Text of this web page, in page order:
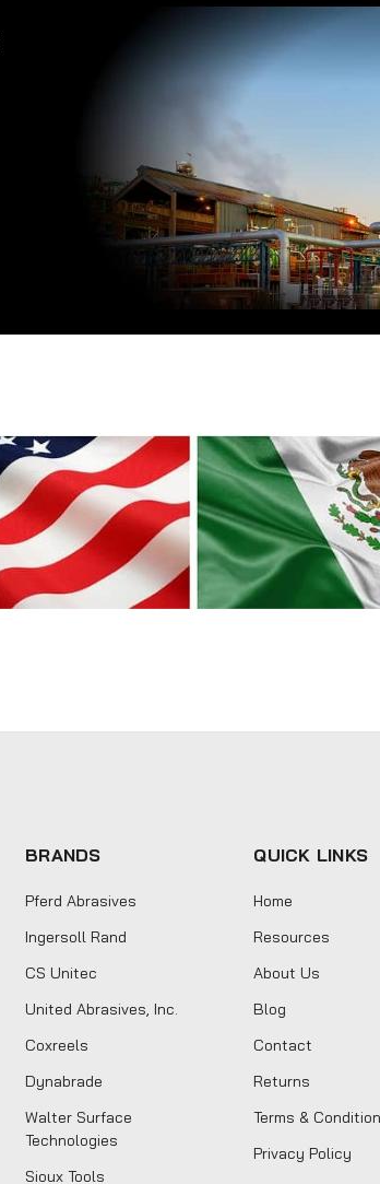
BRANDS
Pferd Abrasives
Ingersoll Rand
CS Unitec
United Abrasives, Inc.
Coxreels
Dynabrade
Walter Surface
Technologies
Sioux Tools
QUICK LINKS
Home
Resources
About Us
Blog
Contact
Returns
Terms &
Privacy Policy